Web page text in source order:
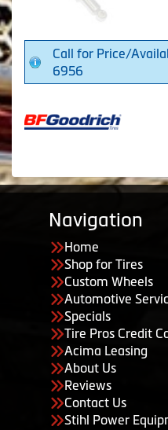
Call for Price/
6956
Navigation
Home
Shop for Tires
Custom Wheels
Automotive
Specials
Tire Pros Credit
Acima Leasing
About Us
Reviews
Contact Us
Stihl Power